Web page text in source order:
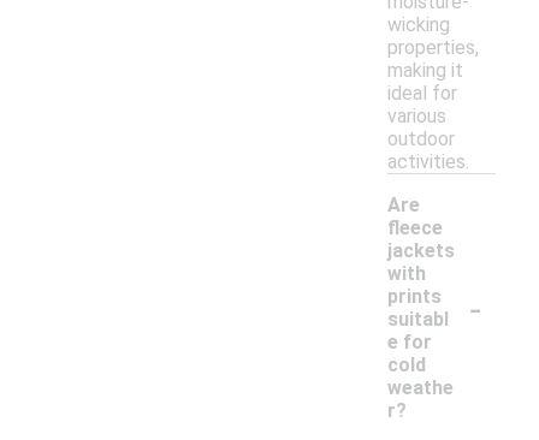
wicking
properties,
making it
ideal for
various
outdoor
activities.
Are
fleece
jackets
with
prints
suitabl
e for
cold
weathe
r?
-